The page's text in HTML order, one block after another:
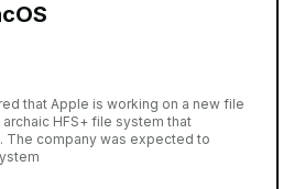
that Apple is working on a new file
HFS+ file system that
The company was expected to